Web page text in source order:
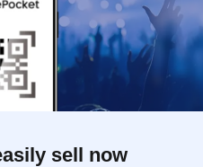
sell now